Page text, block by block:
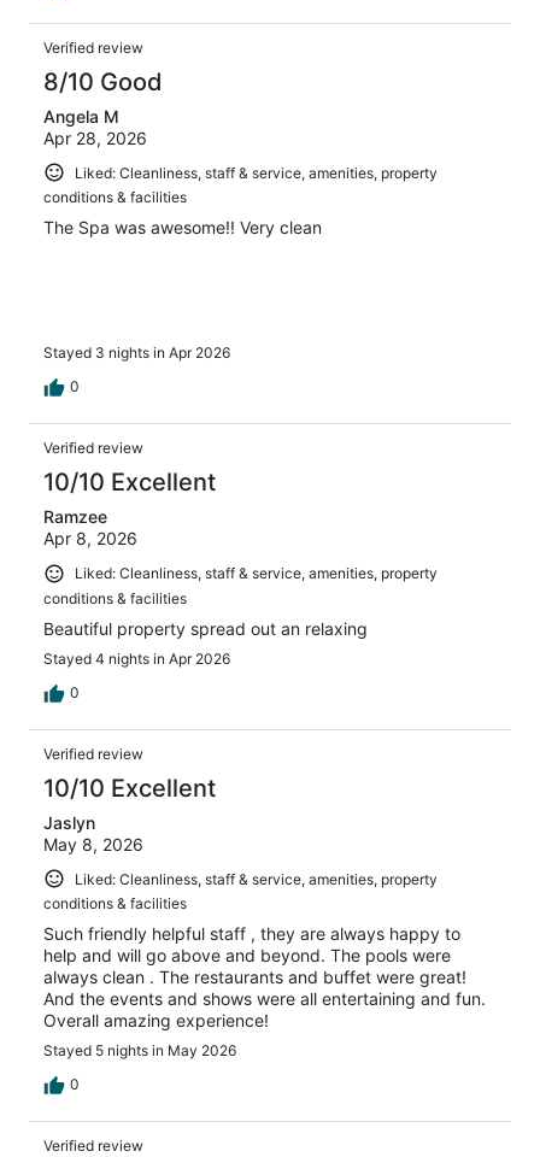
Verified review
8/10 Good
Angela M
Apr 28, 2026
Liked: Cleanliness, staff & service, amenities, property
conditions & facilities
The Spa was awesome!! Very clean
Stayed 3 nights in Apr 2026
0
Verified review
10/10 Excellent
Ramzee
Apr 8, 2026
Liked: Cleanliness, staff & service, amenities, property
conditions & facilities
Beautiful property spread out an relaxing
Stayed 4 nights in Apr 2026
0
Verified review
10/10 Excellent
Jaslyn
May 8, 2026
Liked: Cleanliness, staff & service, amenities, property
conditions & facilities
Such friendly helpful staff , they are always happy to
help and will go above and beyond. The pools were
always clean . The restaurants and buffet were great!
And the events and shows were all entertaining and fun.
Overall amazing experience!
Stayed 5 nights in May 2026
0
Verified review